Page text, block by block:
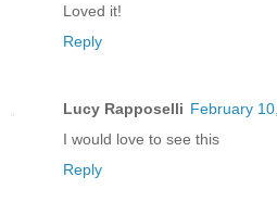
Loved it!
Reply
Lucy Rapposelli February
I would love to see this
Reply